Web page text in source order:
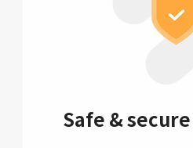
Safe &